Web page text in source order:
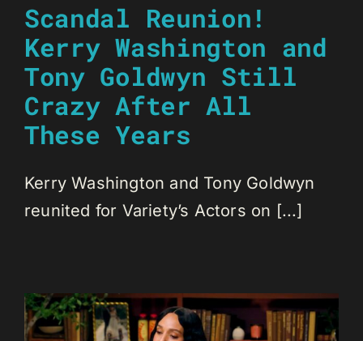
Scandal Reunion!
Kerry Washington and
Tony Goldwyn Still
Crazy After All
These Years
Kerry Washington and Tony Goldwyn
reunited for Variety’s Actors on [...]